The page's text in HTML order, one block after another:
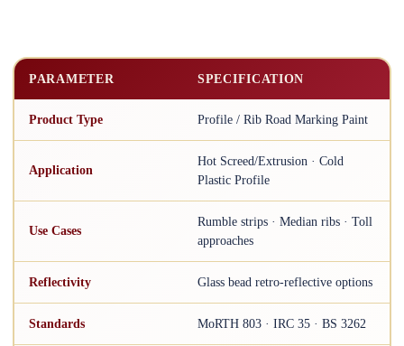
PARAMETER SPECIFICATION
Product Type Profile / Rib Road Marking Paint
Application
Hot Screed/Extrusion · Cold
Plastic Profile
Use Cases
Rumble strips · Median ribs · Toll
approaches
Reflectivity Glass bead retro-reflective options
Standards MoRTH 803 · IRC 35 · BS 3262